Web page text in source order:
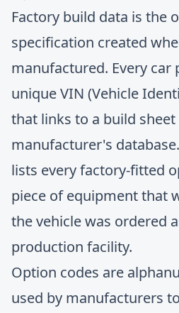
Factory build data is the
specification created
manufactured. Every car
unique VIN (Vehicle
that links to a build
manufacturer's
lists every factory-fitted
piece of equipment that
the vehicle was ordered
production facility.
Option codes are
used by manufacturers